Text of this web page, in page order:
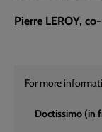
Pierre LEROY,
For more
Doctissimo (in